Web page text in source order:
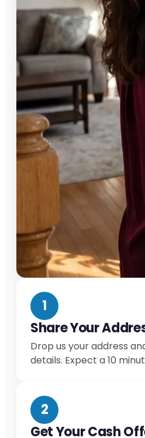
1
Share Your
Drop us your address
details. Expect a 10
2
Get Your Cash